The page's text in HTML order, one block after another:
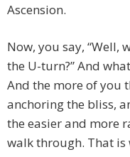
Ascension.
Now, you say, “Well,
the U-turn?” And
And the more of you
anchoring the bliss,
the easier and more
walk through. That